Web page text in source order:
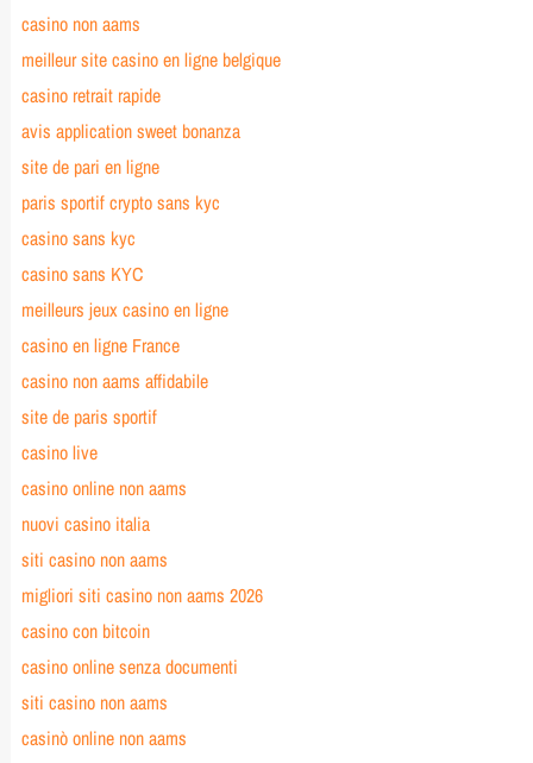
casino non aams
meilleur site casino en ligne belgique
casino retrait rapide
avis application sweet bonanza
site de pari en ligne
paris sportif crypto sans kyc
casino sans kyc
casino sans KYC
meilleurs jeux casino en ligne
casino en ligne France
casino non aams affidabile
site de paris sportif
casino live
casino online non aams
nuovi casino italia
siti casino non aams
migliori siti casino non aams 2026
casino con bitcoin
casino online senza documenti
siti casino non aams
casinò online non aams